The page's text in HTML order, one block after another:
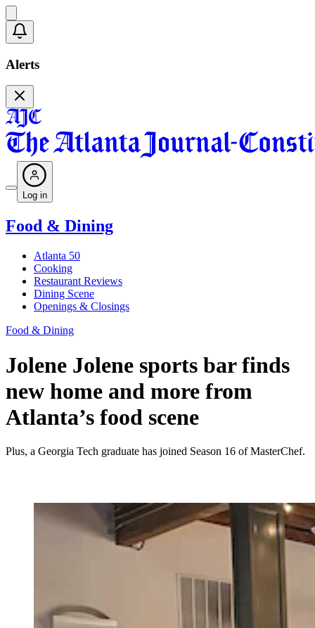
Alerts
Log in
Food & Dining
Atlanta 50
Cooking
Restaurant Reviews
Dining Scene
Openings & Closings
Food & Dining
Jolene Jolene sports bar finds
new home and more from
Atlanta’s food scene
Plus, a Georgia Tech graduate has joined Season 16 of MasterChef.